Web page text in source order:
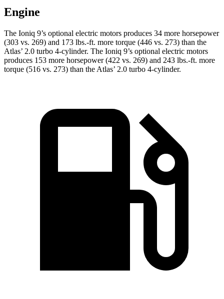
Engine
The Ioniq 9’s optional electric motors produces 34 more horsepower
(303 vs. 269) and 173 lbs.-ft. more torque (446 vs. 273) than the
Atlas’ 2.0 turbo 4-cylinder. The Ioniq 9’s optional electric motors
produces 153 more horsepower (422 vs. 269) and 243 lbs.-ft. more
torque (516 vs. 273) than the Atlas’ 2.0 turbo 4-cylinder.